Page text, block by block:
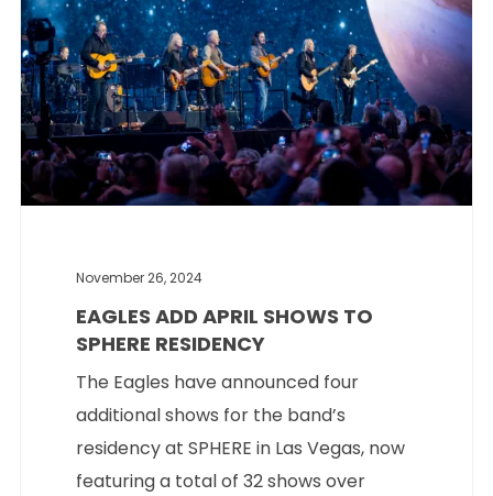
November 26, 2024
EAGLES ADD APRIL SHOWS TO
SPHERE RESIDENCY
The Eagles have announced four
additional shows for the band’s
residency at SPHERE in Las Vegas, now
featuring a total of 32 shows over